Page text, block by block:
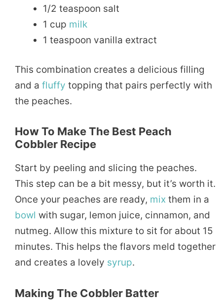
1/2 teaspoon salt
1 cup milk
1 teaspoon vanilla extract
This combination creates a delicious filling
and a fluffy topping that pairs perfectly with
the peaches.
How To Make The Best Peach
Cobbler Recipe
Start by peeling and slicing the peaches.
This step can be a bit messy, but it’s worth it.
Once your peaches are ready, mix them in a
bowl with sugar, lemon juice, cinnamon, and
nutmeg. Allow this mixture to sit for about 15
minutes. This helps the flavors meld together
and creates a lovely syrup.
Making The Cobbler Batter